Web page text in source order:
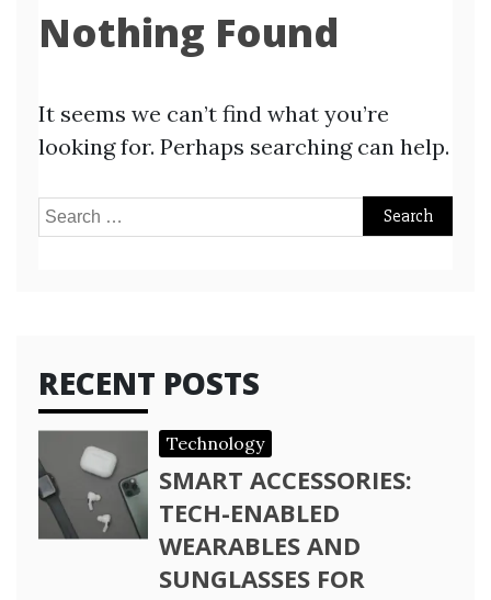
Nothing Found
It seems we can’t find what you’re
looking for. Perhaps searching can help.
Search
RECENT POSTS
Technology
SMART ACCESSORIES:
TECH-ENABLED
WEARABLES AND
SUNGLASSES FOR